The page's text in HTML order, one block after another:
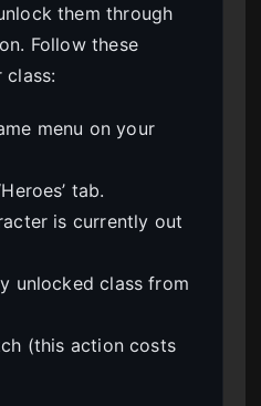
them through
Follow these
class:
menu on your
tab.
is currently out
unlocked class from
(this action costs